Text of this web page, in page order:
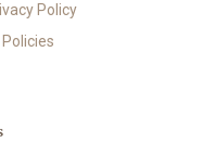
Policy